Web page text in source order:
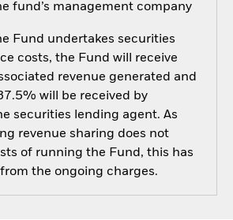
fund’s management company
Fund undertakes securities
costs, the Fund will receive
revenue generated and
will be received by
securities lending agent. As
revenue sharing does not
of running the Fund, this has
the ongoing charges.